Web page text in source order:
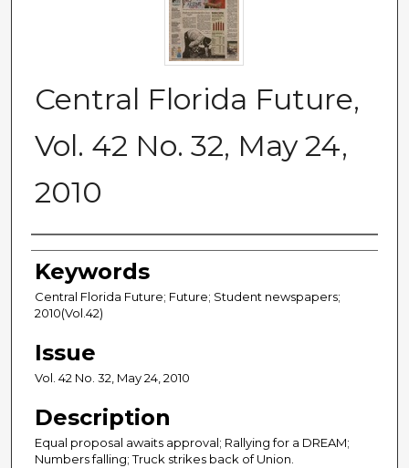
Central Florida Future,
Vol. 42 No. 32, May 24,
2010
Creator
Keywords
Central Florida Future; Future; Student newspapers;
2010(Vol.42)
Issue
Vol. 42 No. 32, May 24, 2010
Description
Equal proposal awaits approval; Rallying for a DREAM;
Numbers falling; Truck strikes back of Union.